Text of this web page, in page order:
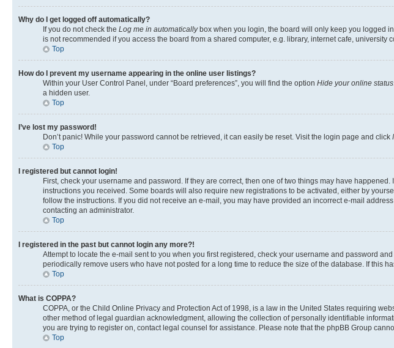
Why do I get logged off automatically?
If you do not check the Log me in automaticallybox when you login, the board will only keep you logged
is not recommended if you access the board from a shared computer, e.g. library, internet cafe,
Top
How do I prevent my username appearing in the online user listings?
Within your User Control Panel, under “Board preferences”, you will find the option Hide your online status
a hidden user.
Top
I’ve lost my password!
Don’t panic! While your password cannot be retrieved, it can easily be reset. Visit the login page and click
Top
I registered but cannot login!
First, check your username and password. If they are correct, then one of two things may have
instructions you received. Some boards will also require new registrations to be activated, either by
follow the instructions. If you did not receive an e-mail, you may have provided an incorrect e-mail
contacting an administrator.
Top
I registered in the past but cannot login any more?!
Attempt to locate the e-mail sent to you when you first registered, check your username and password
periodically remove users who have not posted for a long time to reduce the size of the database. If this
Top
What is COPPA?
COPPA, or the Child Online Privacy and Protection Act of 1998, is a law in the United States requiring
other method of legal guardian acknowledgment, allowing the collection of personally identifiable
you are trying to register on, contact legal counsel for assistance. Please note that the phpBB Group
Top